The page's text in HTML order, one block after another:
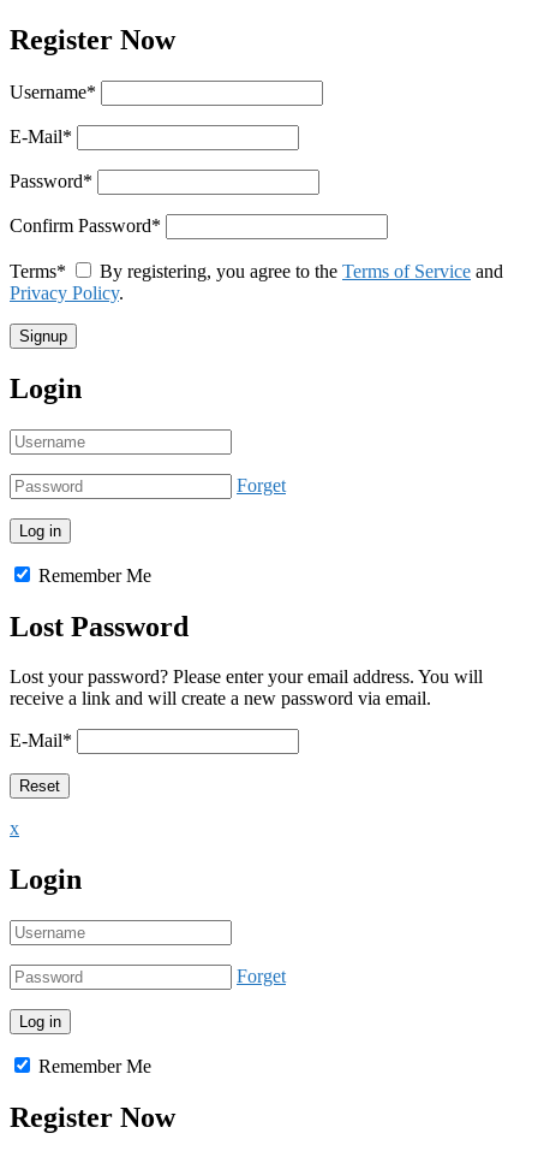
Register Now
Username*
E-Mail*
Password*
Confirm Password*
Terms* By registering, you agree to the Terms of Service and
Privacy Policy.
Login
Forget
Remember Me
Lost Password
Lost your password? Please enter your email address. You will
receive a link and will create a new password via email.
E-Mail*
x
Login
Forget
Remember Me
Register Now